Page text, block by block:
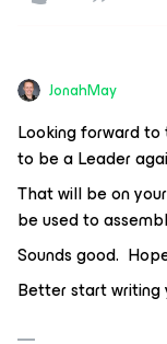
JonahMay
Looking forward
to be a Leader
That will be on
be used to
Sounds good.
Better start writing